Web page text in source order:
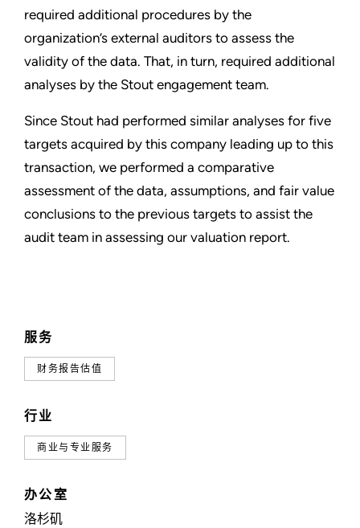
服务
财务报告估值
行业
商业与专业服务
办公室
洛杉矶
required additional procedures by the
organization’s external auditors to assess the
validity of the data. That, in turn, required additional
analyses by the Stout engagement team.
Since Stout had performed similar analyses for five
targets acquired by this company leading up to this
transaction, we performed a comparative
assessment of the data, assumptions, and fair value
conclusions to the previous targets to assist the
audit team in assessing our valuation report.